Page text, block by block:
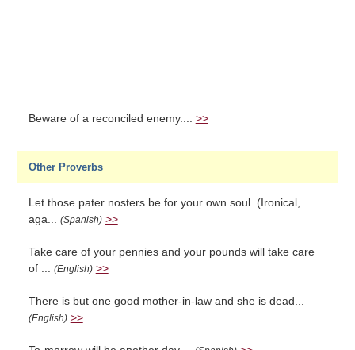
Beware of a reconciled enemy.... >>
Other Proverbs
Let those pater nosters be for your own soul. (Ironical,
aga... (Spanish) >>
Take care of your pennies and your pounds will take care
of ... (English) >>
There is but one good mother-in-law and she is dead...
(English) >>